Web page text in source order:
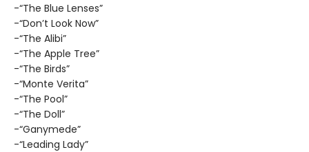
-“The Blue Lenses”
-“Don’t Look Now”
-“The Alibi”
-“The Apple Tree”
-“The Birds”
-“Monte Verita”
-“The Pool”
-“The Doll”
-“Ganymede”
-“Leading Lady”